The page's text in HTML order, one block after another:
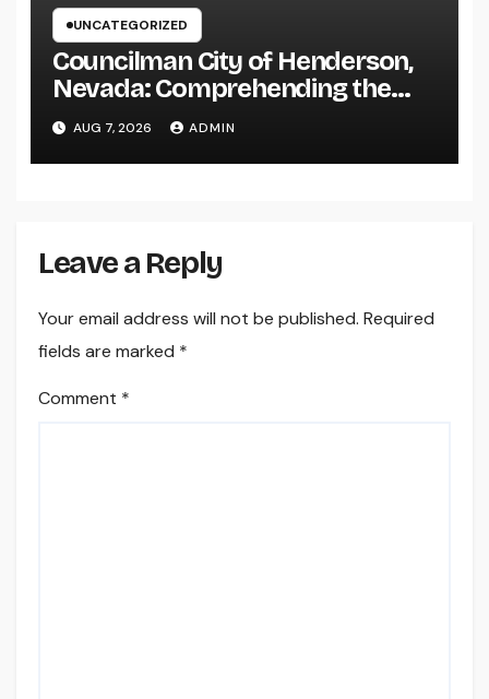
UNCATEGORIZED
Councilman City of Henderson,
Nevada: Comprehending the
Function, Duties, and
Community Influence
AUG 7, 2026 ADMIN
Leave a Reply
Your email address will not be published. Required
fields are marked *
Comment *